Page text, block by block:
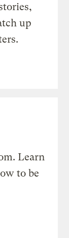
up
Learn
to be